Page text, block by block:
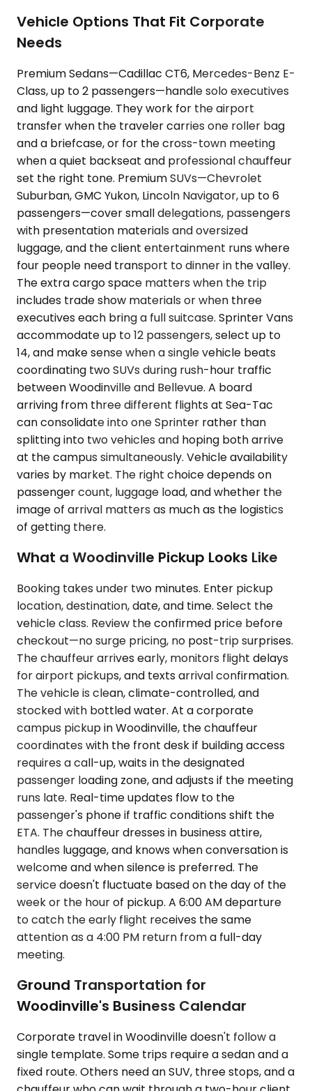
Vehicle Options That Fit Corporate
Needs
Premium Sedans—Cadillac CT6, Mercedes-Benz E-
Class, up to 2 passengers—handle solo executives
and light luggage. They work for the airport
transfer when the traveler carries one roller bag
and a briefcase, or for the cross-town meeting
when a quiet backseat and professional chauffeur
set the right tone. Premium SUVs—Chevrolet
Suburban, GMC Yukon, Lincoln Navigator, up to 6
passengers—cover small delegations, passengers
with presentation materials and oversized
luggage, and the client entertainment runs where
four people need transport to dinner in the valley.
The extra cargo space matters when the trip
includes trade show materials or when three
executives each bring a full suitcase. Sprinter Vans
accommodate up to 12 passengers, select up to
14, and make sense when a single vehicle beats
coordinating two SUVs during rush-hour traffic
between Woodinville and Bellevue. A board
arriving from three different flights at Sea-Tac
can consolidate into one Sprinter rather than
splitting into two vehicles and hoping both arrive
at the campus simultaneously. Vehicle availability
varies by market. The right choice depends on
passenger count, luggage load, and whether the
image of arrival matters as much as the logistics
of getting there.
What a Woodinville Pickup Looks Like
Booking takes under two minutes. Enter pickup
location, destination, date, and time. Select the
vehicle class. Review the confirmed price before
checkout—no surge pricing, no post-trip surprises.
The chauffeur arrives early, monitors flight delays
for airport pickups, and texts arrival confirmation.
The vehicle is clean, climate-controlled, and
stocked with bottled water. At a corporate
campus pickup in Woodinville, the chauffeur
coordinates with the front desk if building access
requires a call-up, waits in the designated
passenger loading zone, and adjusts if the meeting
runs late. Real-time updates flow to the
passenger's phone if traffic conditions shift the
ETA. The chauffeur dresses in business attire,
handles luggage, and knows when conversation is
welcome and when silence is preferred. The
service doesn't fluctuate based on the day of the
week or the hour of pickup. A 6:00 AM departure
to catch the early flight receives the same
attention as a 4:00 PM return from a full-day
meeting.
Ground Transportation for
Woodinville's Business Calendar
Corporate travel in Woodinville doesn't follow a
single template. Some trips require a sedan and a
fixed route. Others need an SUV, three stops, and a